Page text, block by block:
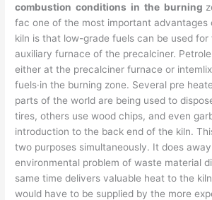
combustion conditions in the burning
fac one of the most important advantages
kiln is that low-grade fuels can be used for
auxiliary furnace of the precalciner.
either at the precalciner furnace or
fuels·in the burning zone. Several pre­
parts of the world are being used to
tires, others use wood chips, and even
introduction to the back end of the kiln.
two purposes simul­taneously. It does
environmental problem of waste material
same time delivers valuable heat to the
would have to be supplied by the more